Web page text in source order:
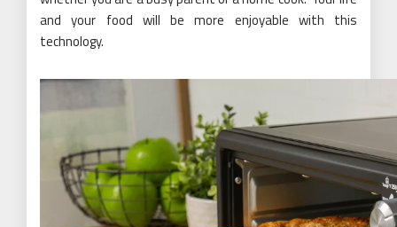
and your food will be more enjoyable with this
technology.